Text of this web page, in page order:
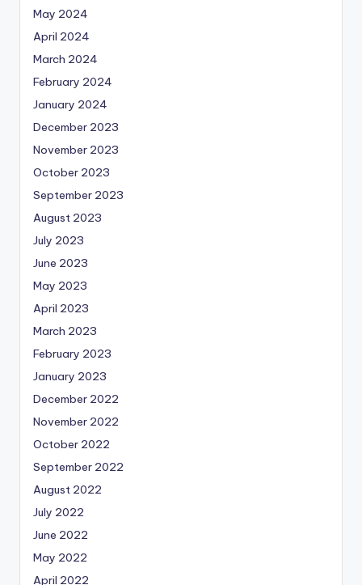
May 2024
April 2024
March 2024
February 2024
January 2024
December 2023
November 2023
October 2023
September 2023
August 2023
July 2023
June 2023
May 2023
April 2023
March 2023
February 2023
January 2023
December 2022
November 2022
October 2022
September 2022
August 2022
July 2022
June 2022
May 2022
April 2022